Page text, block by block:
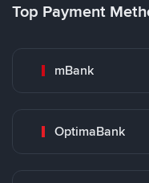
Top Payment
mBank
OptimaBank